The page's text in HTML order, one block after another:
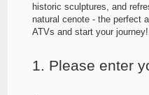
historic sculptures, and
natural cenote - the perfect
ATVs and start your journey!
1. Please enter